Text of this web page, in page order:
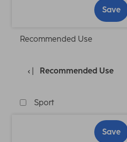
Save
Recommended Use
Recommended Use
Sport
Save